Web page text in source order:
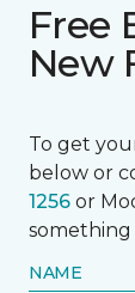
Free
New
To get
below or
1256 or
NAME